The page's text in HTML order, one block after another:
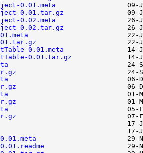
0.01.meta
0.01.tar.gz
0.02.meta
0.02.tar.gz
0.01.meta
0.01.tar.gz